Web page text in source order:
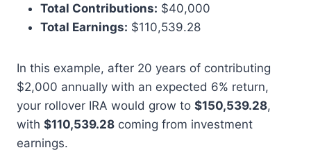
Total Contributions: $40,000
Total Earnings: $110,539.28
In this example, after 20 years of contributing
$2,000 annually with an expected 6% return,
your rollover IRA would grow to $150,539.28,
with $110,539.28 coming from investment
earnings.